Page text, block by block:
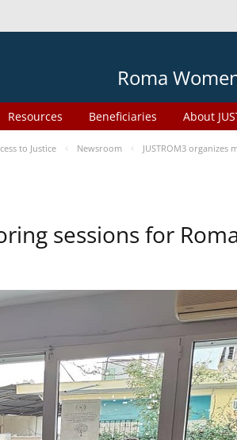
Roma
About
Beneficiaries
Resources
to Justice Newsroom JUSTROM3
sessions for